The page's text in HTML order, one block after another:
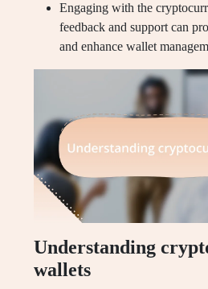
Engaging with the
feedback and support can
and enhance wallet
Understanding
wallets